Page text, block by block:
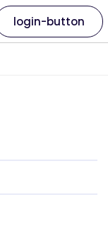
login-button